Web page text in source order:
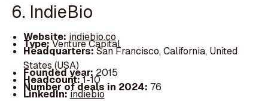
6. IndieBio
Website: indiebio.co
Type:Venture Capital
Headquarters:San Francisco, California, United
States (USA)
Founded year: 2015
Headcount:1-10
Number of deals in 2024: 76
LinkedIn:indiebio